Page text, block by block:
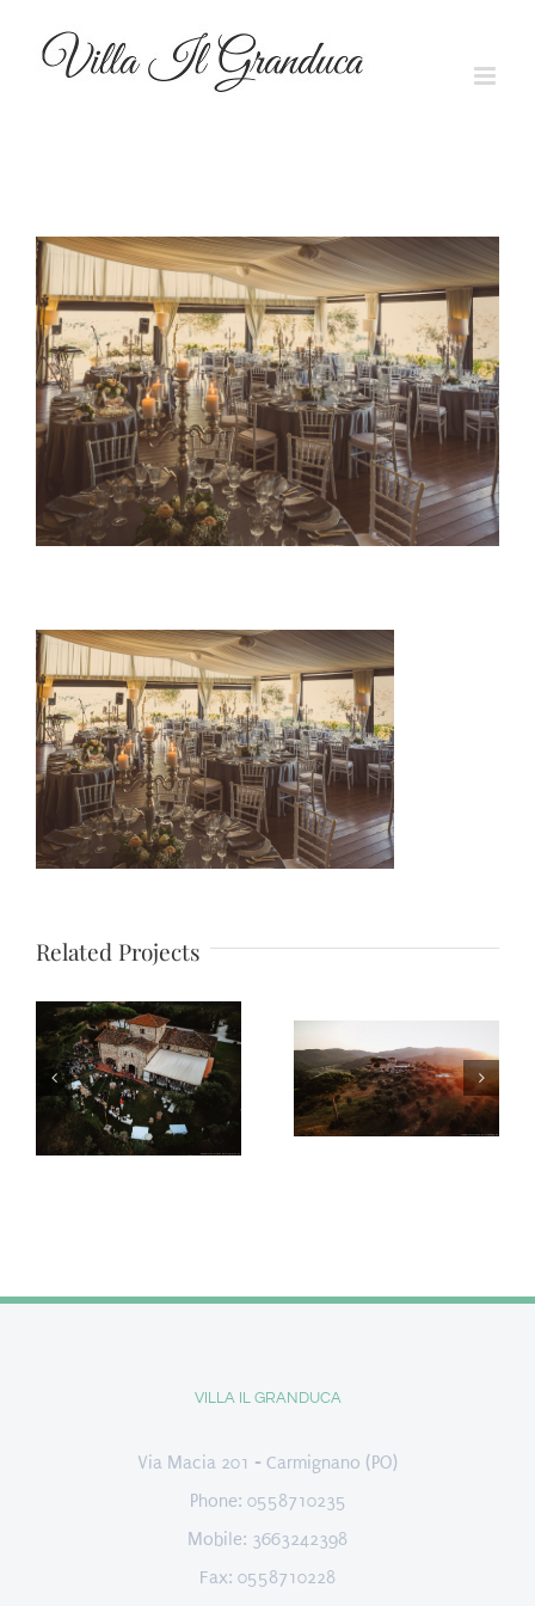
Related Projects
VILLA IL GRANDUCA
Via Macia 201 - Carmignano (PO)
Phone: 0558710235
Mobile: 3663242398
Fax: 0558710228